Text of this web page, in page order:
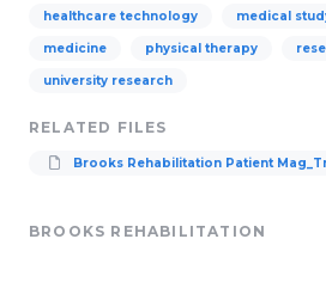
healthcare technology medical
medicine physical therapy
university research
RELATED FILES
Brooks Rehabilitation Patient
BROOKS REHABILITATION